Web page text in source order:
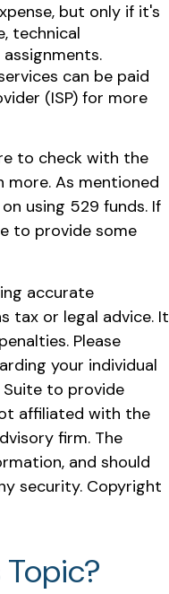
but only if it's
technical
can be paid
(ISP) for more
to check with the
more. As mentioned
using 529 funds. If
to provide some
accurate
tax or legal advice. It
Please
your individual
Suite to provide
affiliated with the
firm. The
and should
security. Copyright